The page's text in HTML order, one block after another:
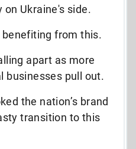
Ukraine's side.
benefiting from this.
apart as more
businesses pull out.
the nation’s brand
transition to this